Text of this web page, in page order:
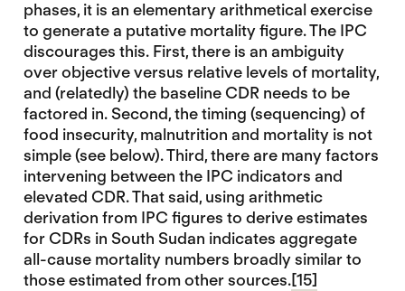
phases, it is an elementary arithmetical exercise
to generate a putative mortality figure. The IPC
discourages this. First, there is an ambiguity
over objective versus relative levels of mortality,
and (relatedly) the baseline CDR needs to be
factored in. Second, the timing (sequencing) of
food insecurity, malnutrition and mortality is not
simple (see below). Third, there are many factors
intervening between the IPC indicators and
elevated CDR. That said, using arithmetic
derivation from IPC figures to derive estimates
for CDRs in South Sudan indicates aggregate
all-cause mortality numbers broadly similar to
those estimated from other sources.[15]